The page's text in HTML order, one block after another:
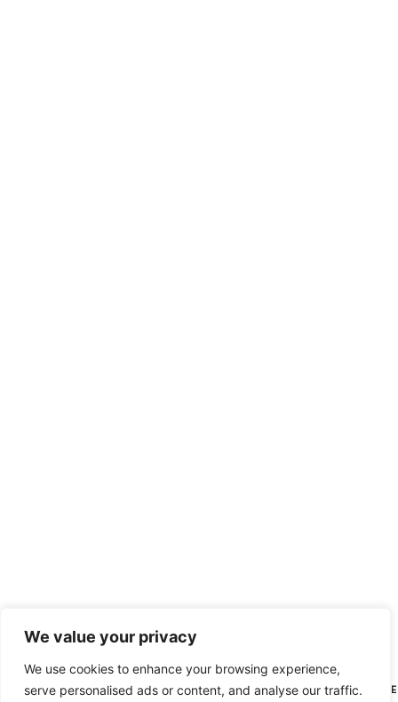
We value your privacy
We use cookies to enhance your browsing experience,
serve personalised ads or content, and analyse our traffic.
HI THERE,